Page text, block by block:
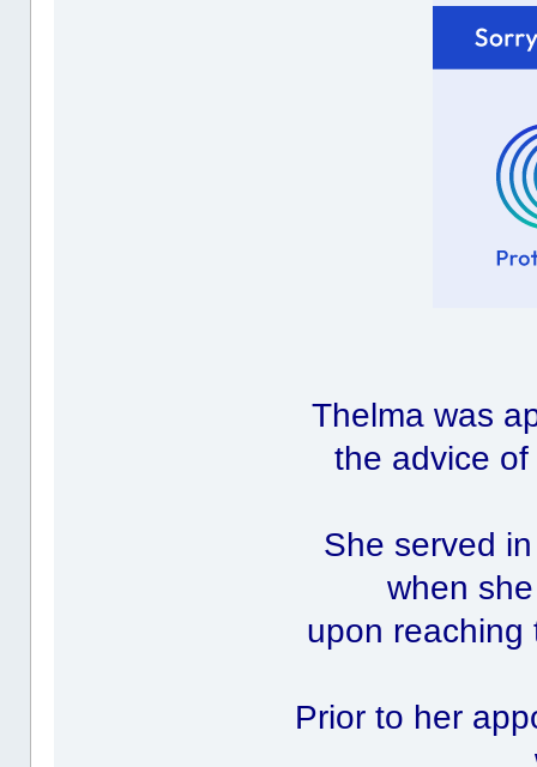
Thelma was
the advice
She served
when
upon reaching
Prior to her